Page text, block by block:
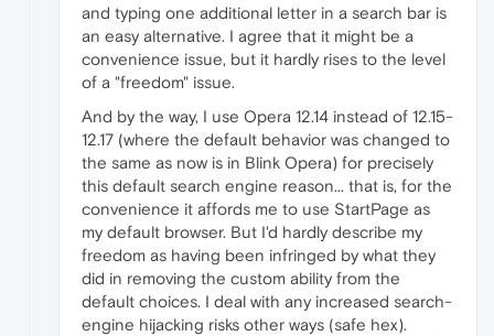
and typing one additional letter in a search bar is
an easy alternative. I agree that it might be a
convenience issue, but it hardly rises to the level
of a "freedom" issue.
And by the way, I use Opera 12.14 instead of 12.15-
12.17 (where the default behavior was changed to
the same as now is in Blink Opera) for precisely
this default search engine reason... that is, for the
convenience it affords me to use StartPage as
my default browser. But I'd hardly describe my
freedom as having been infringed by what they
did in removing the custom ability from the
default choices. I deal with any increased search-
engine hijacking risks other ways (safe hex).